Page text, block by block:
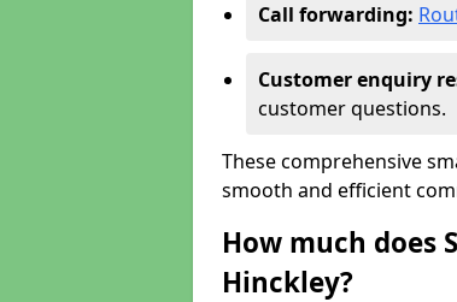
Call forwarding:
Customer enquiry
customer questions.
These comprehensive
smooth and efficient
How much does
Hinckley?